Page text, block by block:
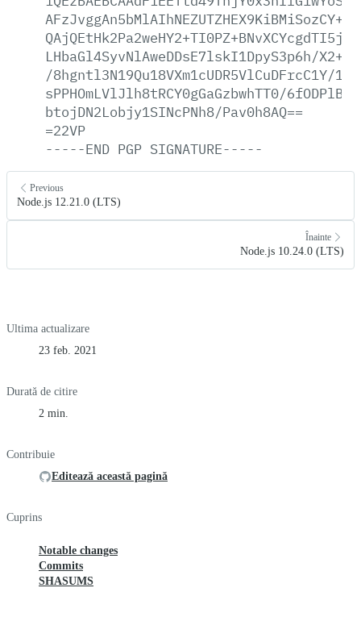
LHbaGl4SyvNlAweDDsE7lskI1DpyS3p6h/
/8hgntl3N19Qu18VXm1cUDR5VlCuDFrcC1Y/
sPPHOmLVlJlh8tRCY0gGaGzbwhTT0/
btojDN2Lobjy1SINcPNh8/Pav0h8AQ==
=22VP
-----END PGP SIGNATURE-----
Previous
Node.js 12.21.0 (LTS)
Înainte
Node.js 10.24.0 (LTS)
Ultima actualizare
23 feb. 2021
Durată de citire
2 min.
Contribuie
Editează această pagină
Cuprins
Notable changes
Commits
SHASUMS